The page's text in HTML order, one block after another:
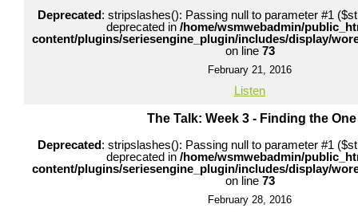
Deprecated: stripslashes(): Passing null to parameter #1
deprecated in /home/wsmwebadmin/
content/plugins/seriesengine_plugin/includes/display/
on line 73
February 21, 2016
Listen
The Talk: Week 3 - Finding the One
Deprecated: stripslashes(): Passing null to parameter #1
deprecated in /home/wsmwebadmin/
content/plugins/seriesengine_plugin/includes/display/
on line 73
February 28, 2016